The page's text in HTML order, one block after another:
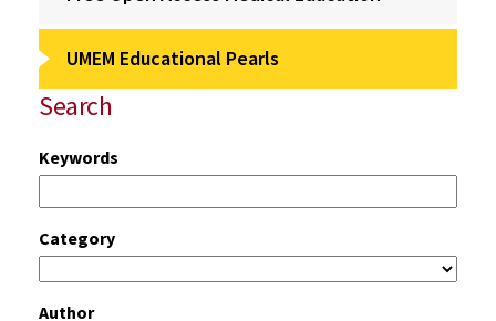
UMEM Educational Pearls
Search
Keywords
Category
Author